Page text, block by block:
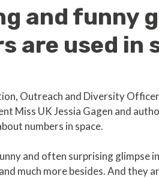
and funny
are used in
Outreach and Diversity
Miss UK Jessia Gagen and
numbers in space.
and often surprising glimpse
much more besides. And